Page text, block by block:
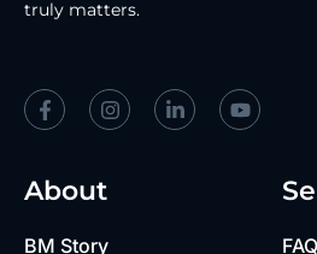
truly matters.
About
BM Story